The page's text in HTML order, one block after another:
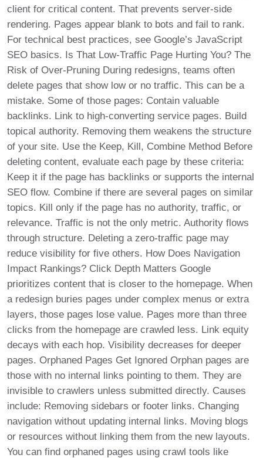
client for critical content. That prevents server-side
rendering. Pages appear blank to bots and fail to rank.
For technical best practices, see Google’s JavaScript
SEO basics. Is That Low-Traffic Page Hurting You? The
Risk of Over-Pruning During redesigns, teams often
delete pages that show low or no traffic. This can be a
mistake. Some of those pages: Contain valuable
backlinks. Link to high-converting service pages. Build
topical authority. Removing them weakens the structure
of your site. Use the Keep, Kill, Combine Method Before
deleting content, evaluate each page by these criteria:
Keep it if the page has backlinks or supports the internal
SEO flow. Combine if there are several pages on similar
topics. Kill only if the page has no authority, traffic, or
relevance. Traffic is not the only metric. Authority flows
through structure. Deleting a zero-traffic page may
reduce visibility for five others. How Does Navigation
Impact Rankings? Click Depth Matters Google
prioritizes content that is closer to the homepage. When
a redesign buries pages under complex menus or extra
layers, those pages lose value. Pages more than three
clicks from the homepage are crawled less. Link equity
decays with each hop. Visibility decreases for deeper
pages. Orphaned Pages Get Ignored Orphan pages are
those with no internal links pointing to them. They are
invisible to crawlers unless submitted directly. Causes
include: Removing sidebars or footer links. Changing
navigation without updating internal links. Moving blogs
or resources without linking them from the new layouts.
You can find orphaned pages using crawl tools like